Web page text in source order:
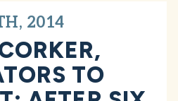
2014
TO